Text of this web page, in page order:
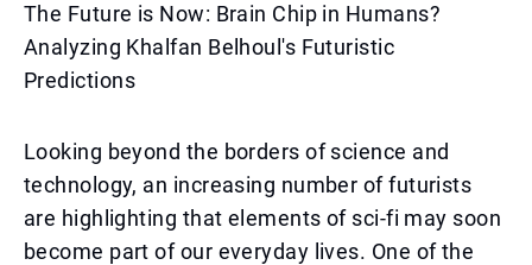
The Future is Now: Brain Chip in Humans?
Analyzing Khalfan Belhoul's Futuristic
Predictions
Looking beyond the borders of science and
technology, an increasing number of futurists
are highlighting that elements of sci-fi may soon
become part of our everyday lives. One of the